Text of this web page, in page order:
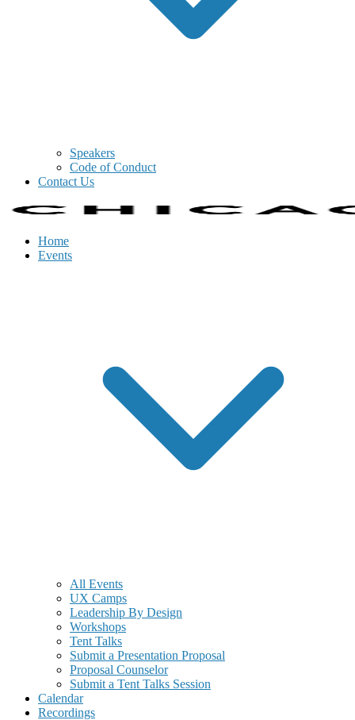
Speakers
Code of Conduct
Contact Us
Home
Events
All Events
UX Camps
Leadership By Design
Workshops
Tent Talks
Submit a Presentation Proposal
Proposal Counselor
Submit a Tent Talks Session
Calendar
Recordings